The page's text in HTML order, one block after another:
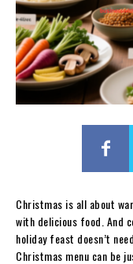
Christmas is all about
with delicious food. And
holiday feast doesn’t
Christmas menu can be